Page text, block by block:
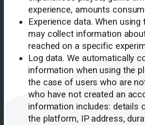
experience, amounts
Experience data. When
may collect information
reached on a specific
Log data. We automatically
information when using the
the case of users who are
who have not created an
information includes: details
the platform, IP address,